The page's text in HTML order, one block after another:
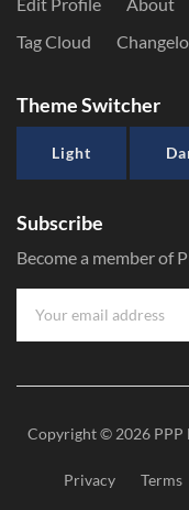
Tag Cloud
Theme Switcher
Light
Subscribe
Become a member of
Copyright © 2026 PPP
Privacy
Terms